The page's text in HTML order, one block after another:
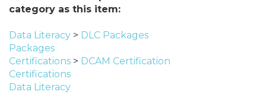
category as this item:
Data Literacy > DLC Packages
Packages
Certifications > DCAM Certification
Certifications
Data Literacy